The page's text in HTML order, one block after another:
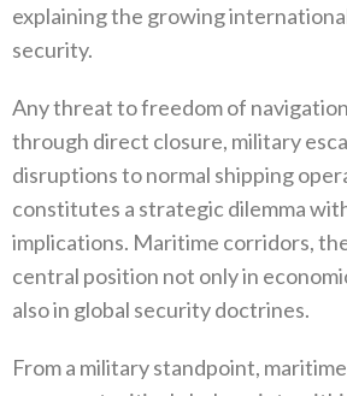
‬explaining the growing
security‭.‬
Any threat to freedom of
through direct closure‭, ‬military
disruptions to normal shipping
‬constitutes a strategic dilemma
implications‭. ‬Maritime corridors‭,
central position not only in
also in global security doctrines‭.‬
From a military standpoint‭,